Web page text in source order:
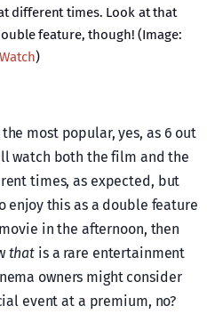
different times. Look at that
feature, though! (Image:
)
most popular, yes, as 6 out
watch both the film and the
times, as expected, but
enjoy this as a double feature
in the afternoon, then
that is a rare entertainment
owners might consider
event at a premium, no?